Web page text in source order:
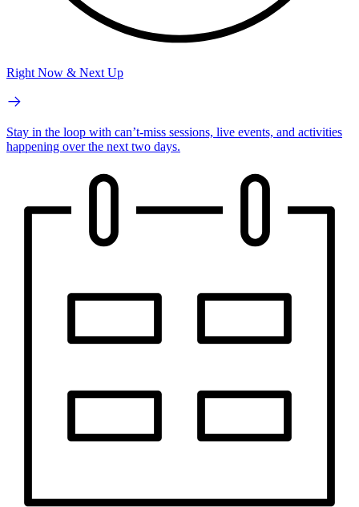
Right Now & Next Up
Stay in the loop with can’t-miss sessions, live events, and activities
happening over the next two days.